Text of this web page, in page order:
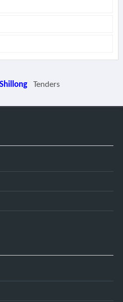
Shillong Tenders